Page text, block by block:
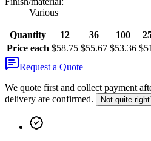
Various
Quantity 12 36 100
Price each $58.75 $55.67 $53.36
Request a Quote
We quote first and collect payment
delivery are confirmed.
Not quite